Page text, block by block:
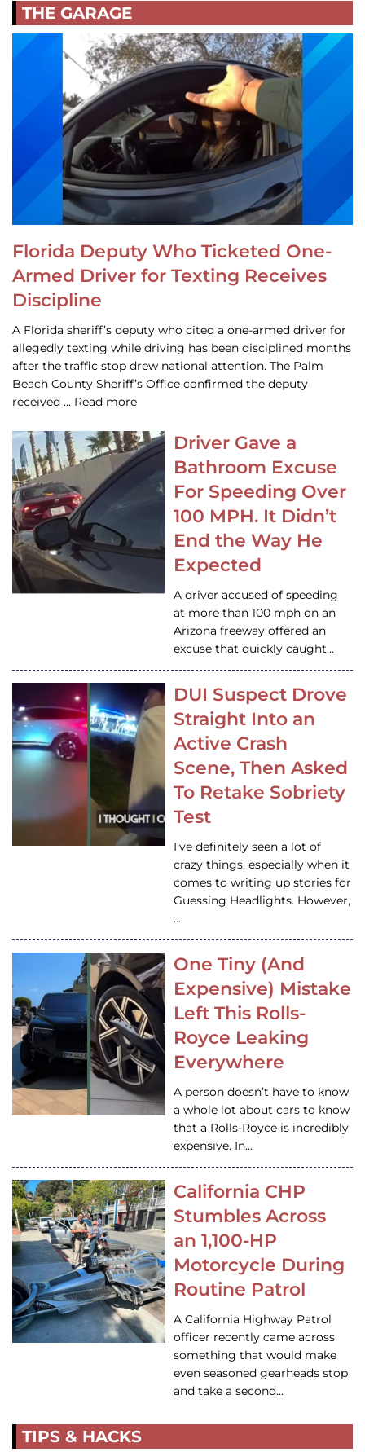
THE GARAGE
Florida Deputy Who Ticketed One-
Armed Driver for Texting Receives
Discipline
A Florida sheriff’s deputy who cited a one-armed driver for
allegedly texting while driving has been disciplined months
after the traffic stop drew national attention. The Palm
Beach County Sheriff’s Office confirmed the deputy
received … Read more
Driver Gave a
Bathroom Excuse
For Speeding Over
100 MPH. It Didn’t
End the Way He
Expected
A driver accused of speeding
at more than 100 mph on an
Arizona freeway offered an
excuse that quickly caught…
DUI Suspect Drove
Straight Into an
Active Crash
Scene, Then Asked
To Retake Sobriety
Test
I’ve definitely seen a lot of
crazy things, especially when it
comes to writing up stories for
Guessing Headlights. However,
…
One Tiny (And
Expensive) Mistake
Left This Rolls-
Royce Leaking
Everywhere
A person doesn’t have to know
a whole lot about cars to know
that a Rolls-Royce is incredibly
expensive. In…
California CHP
Stumbles Across
an 1,100-HP
Motorcycle During
Routine Patrol
A California Highway Patrol
officer recently came across
something that would make
even seasoned gearheads stop
and take a second…
TIPS & HACKS